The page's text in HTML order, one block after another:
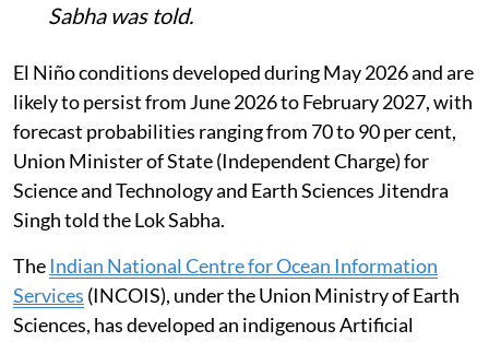
Sabha was told.
El Niño conditions developed during May 2026 and are
likely to persist from June 2026 to February 2027, with
forecast probabilities ranging from 70 to 90 per cent,
Union Minister of State (Independent Charge) for
Science and Technology and Earth Sciences Jitendra
Singh told the Lok Sabha.
The Indian National Centre for Ocean Information
Services (INCOIS), under the Union Ministry of Earth
Sciences, has developed an indigenous Artificial